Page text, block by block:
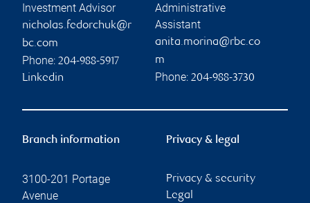
Investment Advisor
nicholas.fedorchuk@r
bc.com
Phone: 204-988-5917
Linkedin
Administrative
Assistant
anita.morina@rbc.co
m
Phone: 204-988-3730
Branch information
3100-201 Portage
Avenue
Privacy & legal
Privacy & security
Legal